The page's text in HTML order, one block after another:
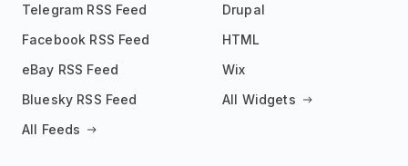
Telegram RSS Feed
Facebook RSS Feed
eBay RSS Feed
Bluesky RSS Feed
All Feeds
Drupal
HTML
Wix
All Widgets